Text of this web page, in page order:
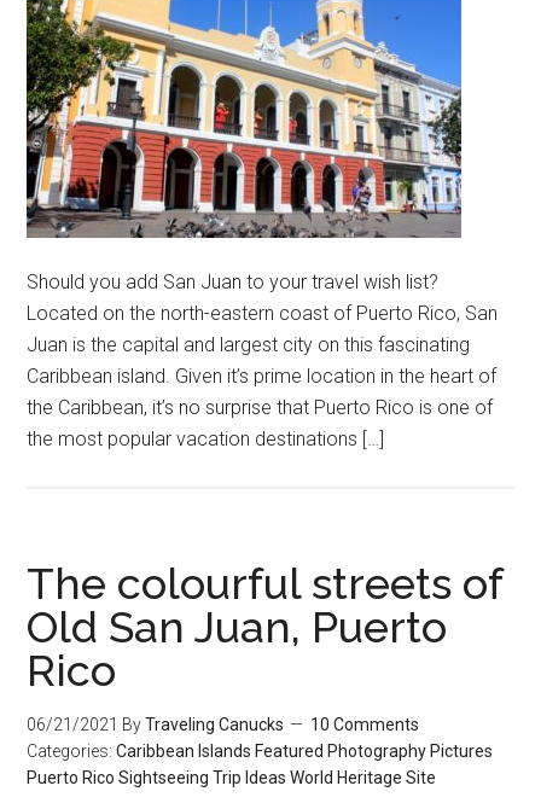
Should you add San Juan to your travel wish list?
Located on the north-eastern coast of Puerto Rico, San
Juan is the capital and largest city on this fascinating
Caribbean island. Given it’s prime location in the heart of
the Caribbean, it’s no surprise that Puerto Rico is one of
the most popular vacation destinations […]
The colourful streets of
Old San Juan, Puerto
Rico
06/21/2021 ByTraveling Canucks
10 Comments
Categories:Caribbean Islands Featured Photography Pictures
Puerto Rico Sightseeing Trip Ideas World Heritage Site